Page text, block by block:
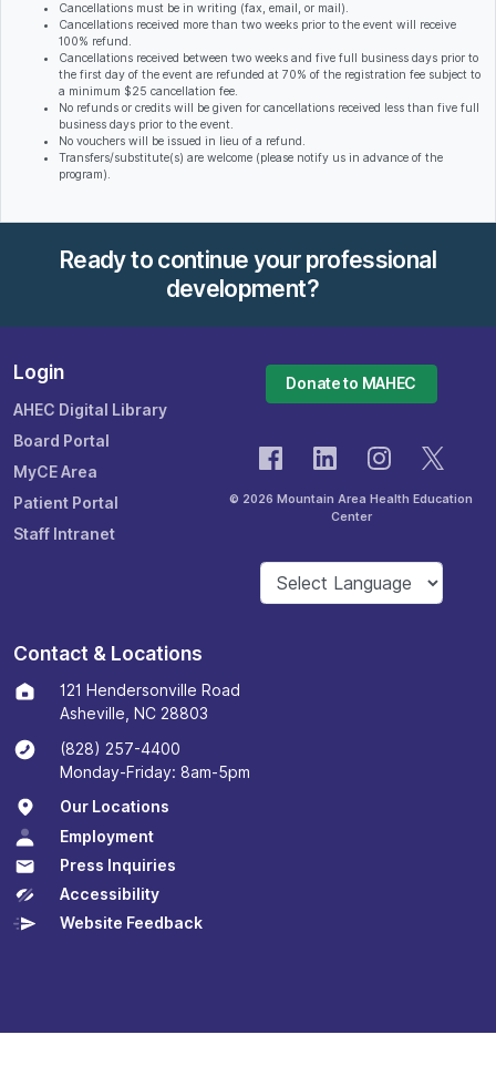
Cancellations must be in writing (fax, email, or mail).
Cancellations received more than two weeks prior to the event will receive
100% refund.
Cancellations received between two weeks and five full business days prior to
the first day of the event are refunded at 70% of the registration fee subject to
a minimum $25 cancellation fee.
No refunds or credits will be given for cancellations received less than five full
business days prior to the event.
No vouchers will be issued in lieu of a refund.
Transfers/substitute(s) are welcome (please notify us in advance of the
program).
Ready to continue your professional
development?
Login
AHEC Digital Library
Board Portal
MyCE Area
Patient Portal
Staff Intranet
Donate to MAHEC
© 2026 Mountain Area Health Education
Center
Contact & Locations
121 Hendersonville Road
Asheville, NC 28803
(828) 257-4400
Monday-Friday: 8am-5pm
Our Locations
Employment
Press Inquiries
Accessibility
Website Feedback